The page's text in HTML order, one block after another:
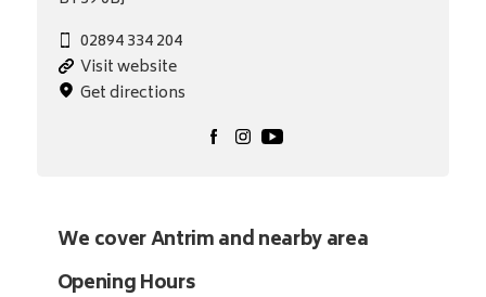
02894 334 204
Visit website
Get directions
We cover Antrim and nearby area
Opening Hours